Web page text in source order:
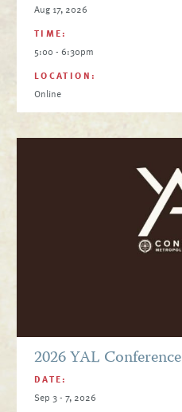
Aug 17, 2026
TIME:
5:00 - 6:30pm
LOCATION:
Online
2026 YAL Conference
DATE:
Sep 3 - 7, 2026